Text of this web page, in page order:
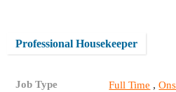
Professional Housekeeper
Job Type Full Time ,